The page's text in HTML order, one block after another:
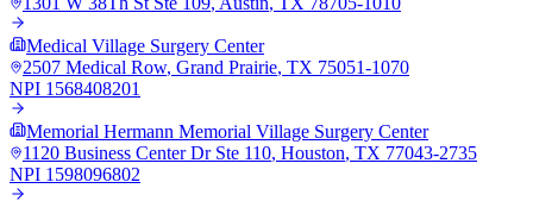
Medical Village Surgery Center
2507 Medical Row, Grand Prairie, TX 75051-1070
NPI 1568408201
Memorial Hermann Memorial Village Surgery Center
1120 Business Center Dr Ste 110, Houston, TX 77043-2735
NPI 1598096802